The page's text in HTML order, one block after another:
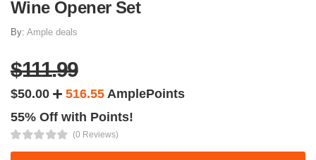
Wine Opener Set
By: Ample deals
$111.99
$50.00 516.55 AmplePoints
55% Off with Points!
(0 Reviews)